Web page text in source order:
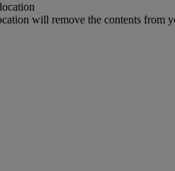
will remove the contents from